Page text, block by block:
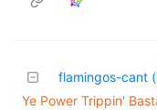
flamingos-cant
Ye Power Trippin'